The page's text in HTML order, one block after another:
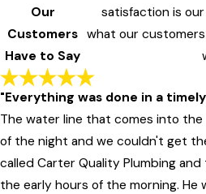
Our
Customers
Have to Say
satisfaction is
what our
"Everything was done in a
The water line that comes into
of the night and we couldn't get
called Carter Quality Plumbing
the early hours of the morning. He